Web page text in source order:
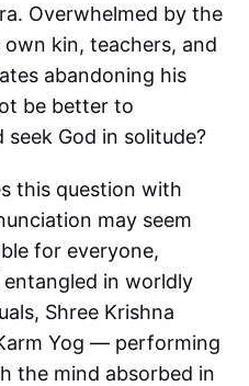
Overwhelmed by the
kin, teachers, and
abandoning his
be better to
God in solitude?
this question with
may seem
for everyone,
in worldly
Shree Krishna
Yog — performing
the mind absorbed in